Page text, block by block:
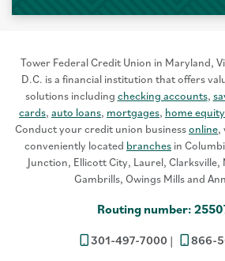
301-497-7000 866-
Routing number:
Tower Federal Credit Union in Maryland,
D.C. is a financial institution that offers
solutions including checking accounts,
cards, auto loans, mortgages, home
Conduct your credit union businessonline,
conveniently located branches in
Junction, Ellicott City, Laurel, Clarksville,
Gambrills, Owings Mills and